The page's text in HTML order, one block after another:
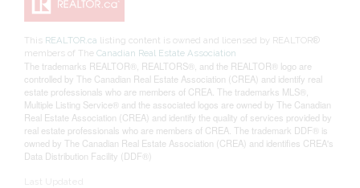
This REALTOR.ca listing content is owned and licensed by REALTOR®
members of TheCanadian Real Estate Association
The trademarks REALTOR®, REALTORS®, and the REALTOR® logo are
controlled by The Canadian Real Estate Association (CREA) and identify real
estate professionals who are members of CREA. The trademarks MLS®,
Multiple Listing Service® and the associated logos are owned by The Canadian
Real Estate Association (CREA) and identify the quality of services provided by
real estate professionals who are members of CREA. The trademark DDF® is
owned by The Canadian Real Estate Association (CREA) and identifies CREA's
Data Distribution Facility (DDF®)